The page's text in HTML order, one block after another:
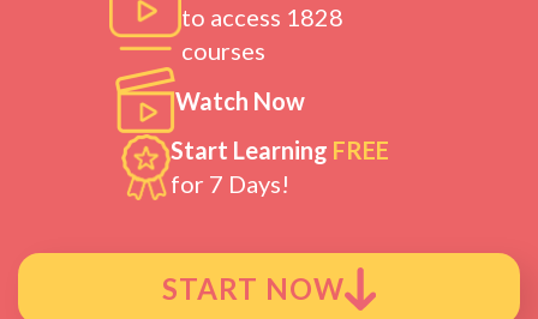
to access 1828
courses
Watch Now
Start Learning FREE
for 7 Days!
START NOW